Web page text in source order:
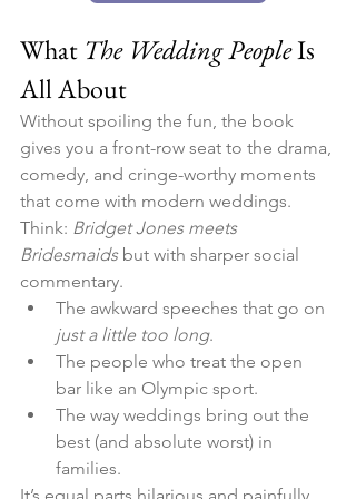
What The Wedding People Is
All About
Without spoiling the fun, the book
gives you a front-row seat to the drama,
comedy, and cringe-worthy moments
that come with modern weddings.
Think: Bridget Jones meets
Bridesmaids but with sharper social
commentary.
The awkward speeches that go on
just a little too long.
The people who treat the open
bar like an Olympic sport.
The way weddings bring out the
best (and absolute worst) in
families.